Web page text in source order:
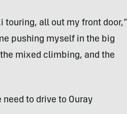
all out my front door,”
pushing myself in the big
mixed climbing, and the
to drive to Ouray